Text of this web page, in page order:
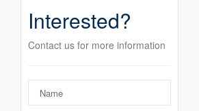
Interested?
Contact us for more information